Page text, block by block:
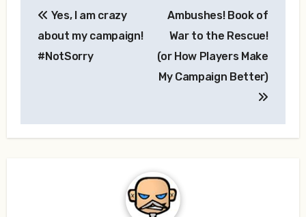
navigation
Yes, I am crazy
about my campaign!
#NotSorry
Ambushes! Book of
War to the Rescue!
(or How Players Make
My Campaign Better)